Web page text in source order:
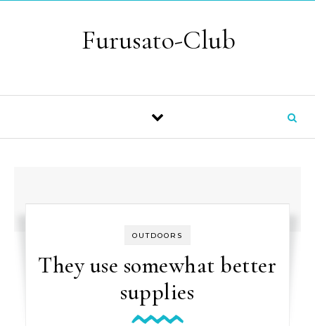
Furusato-Club
OUTDOORS
They use somewhat better
supplies